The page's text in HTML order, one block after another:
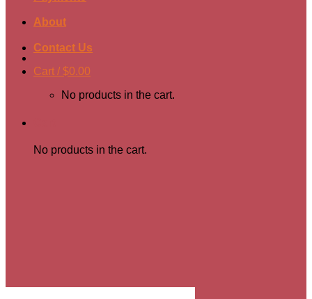
About
Contact Us
Cart / $0.00
No products in the cart.
No products in the cart.